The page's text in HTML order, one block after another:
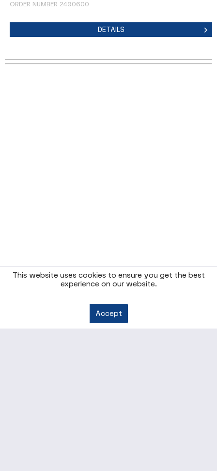
ORDER NUMBER 2490600
DETAILS
This website uses cookies to ensure you get the best
experience on our website.
Accept